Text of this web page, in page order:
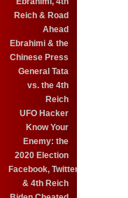
Reich & Road
Ahead
Ebrahimi & the
Chinese Press
General Tata
vs. the 4th
Reich
UFO Hacker
Know Your
Enemy: the
2020 Election
Facebook, Twitter
& 4th Reich